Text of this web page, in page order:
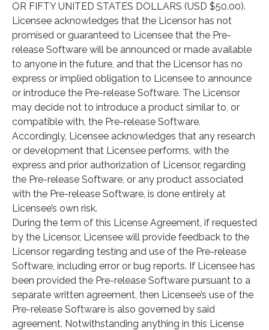
OR FIFTY UNITED STATES DOLLARS (USD $50.00).
Licensee acknowledges that the Licensor has not
promised or guaranteed to Licensee that the Pre-
release Software will be announced or made available
to anyone in the future, and that the Licensor has no
express or implied obligation to Licensee to announce
or introduce the Pre-release Software. The Licensor
may decide not to introduce a product similar to, or
compatible with, the Pre-release Software.
Accordingly, Licensee acknowledges that any research
or development that Licensee performs, with the
express and prior authorization of Licensor, regarding
the Pre-release Software, or any product associated
with the Pre-release Software, is done entirely at
Licensee’s own risk.
During the term of this License Agreement, if requested
by the Licensor, Licensee will provide feedback to the
Licensor regarding testing and use of the Pre-release
Software, including error or bug reports. If Licensee has
been provided the Pre-release Software pursuant to a
separate written agreement, then Licensee’s use of the
Pre-release Software is also governed by said
agreement. Notwithstanding anything in this License